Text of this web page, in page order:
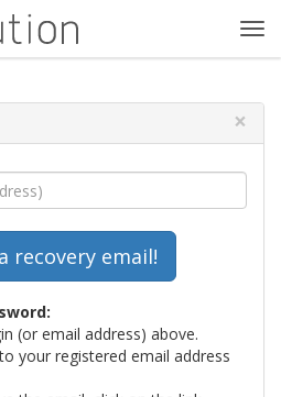
×
(or email address) above.
your registered email address